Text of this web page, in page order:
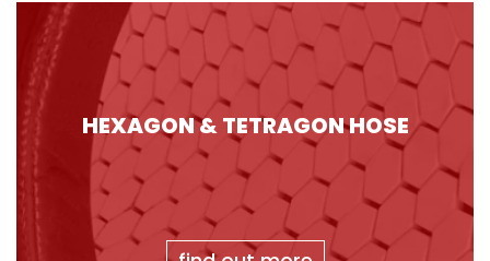
HEXAGON & TETRAGON HOSE